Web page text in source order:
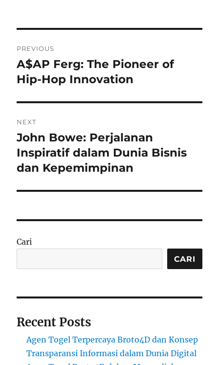
pos
PREVIOUS
Previous
post:
A$AP Ferg: The Pioneer of
Hip-Hop Innovation
NEXT
Next
post:
John Bowe: Perjalanan
Inspiratif dalam Dunia Bisnis
dan Kepemimpinan
Cari
CARI
Recent Posts
Agen Togel Terpercaya Broto4D dan Konsep
Transparansi Informasi dalam Dunia Digital